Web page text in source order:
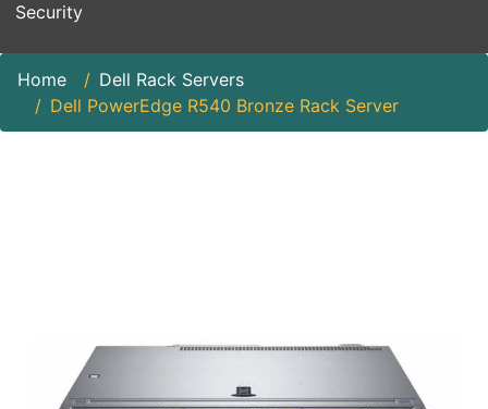
Security
Home
Dell Rack Servers
Dell PowerEdge R540 Bronze Rack Server